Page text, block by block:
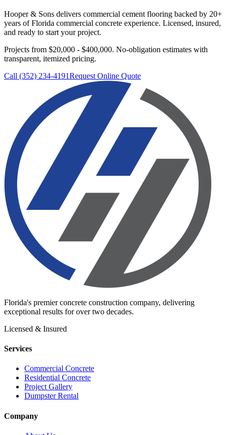
Hooper & Sons delivers commercial cement flooring backed by 20+
years of Florida commercial concrete experience. Licensed, insured,
and ready to start your project.
Projects from $20,000 - $400,000. No-obligation estimates with
transparent, itemized pricing.
Call (352) 234-4191Request Online Quote
Florida's premier concrete construction company, delivering
exceptional results for over two decades.
Licensed & Insured
Services
Commercial Concrete
Residential Concrete
Project Gallery
Dumpster Rental
Company